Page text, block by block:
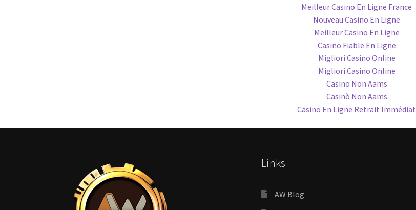
Meilleur Casino En Ligne France
Nouveau Casino En Ligne
Meilleur Casino En Ligne
Casino Fiable En Ligne
Migliori Casino Online
Migliori Casino Online
Casino Non Aams
Casinò Non Aams
Casino En Ligne Retrait Immédiat
Links
AW Blog